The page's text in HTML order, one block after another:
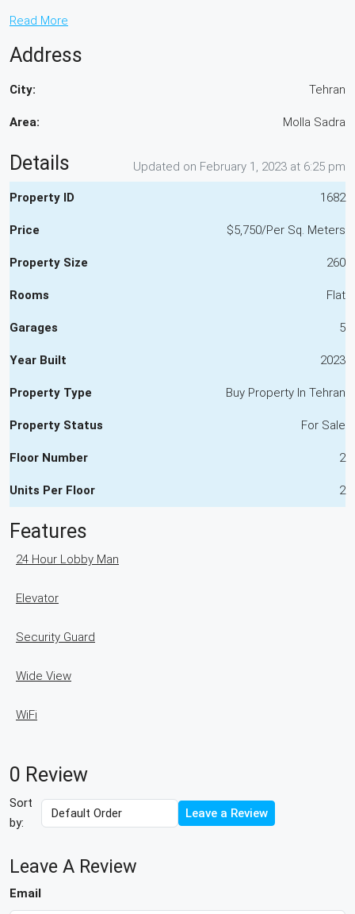
Read More
Address
City: Tehran
Area: Molla Sadra
Details Updated on February 1, 2023 at 6:25 pm
Property ID 1682
Price $5,750/Per Sq. Meters
Property Size 260
Rooms Flat
Garages 5
Year Built 2023
Property Type Buy Property In Tehran
Property Status For Sale
Floor Number 2
Units Per Floor 2
Features
24 Hour Lobby Man
Elevator
Security Guard
Wide View
WiFi
0 Review
Sort
by:
Leave a Review
Leave A Review
Email